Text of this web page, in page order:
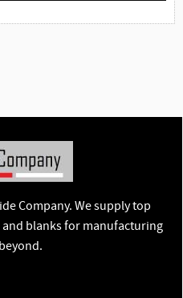
Company. We supply top
blanks for manufacturing